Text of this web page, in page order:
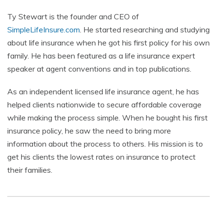
Ty Stewart is the founder and CEO of
SimpleLifeInsure.com. He started researching and studying
about life insurance when he got his first policy for his own
family. He has been featured as a life insurance expert
speaker at agent conventions and in top publications.
As an independent licensed life insurance agent, he has
helped clients nationwide to secure affordable coverage
while making the process simple. When he bought his first
insurance policy, he saw the need to bring more
information about the process to others. His mission is to
get his clients the lowest rates on insurance to protect
their families.